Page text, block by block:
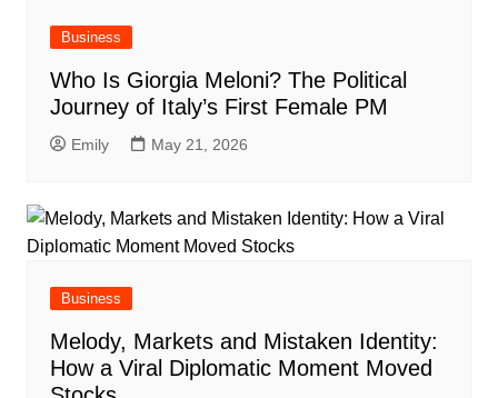
Business
Who Is Giorgia Meloni? The Political
Journey of Italy’s First Female PM
Emily May 21, 2026
Business
Melody, Markets and Mistaken Identity:
How a Viral Diplomatic Moment Moved